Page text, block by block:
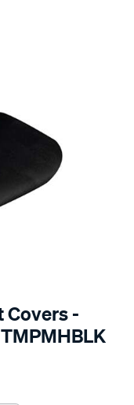
Covers -